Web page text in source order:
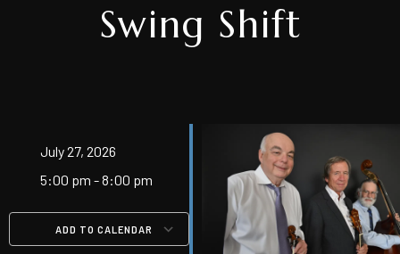
Swing Shift
July 27, 2026
5:00 pm - 8:00 pm
ADD TO CALENDAR